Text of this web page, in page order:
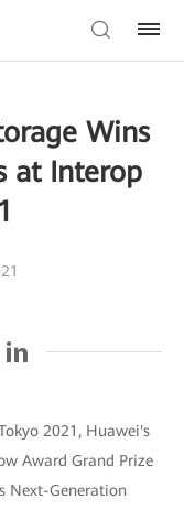
Wins
at Interop
2021, Huawei's
Award Grand Prize
Next-Generation